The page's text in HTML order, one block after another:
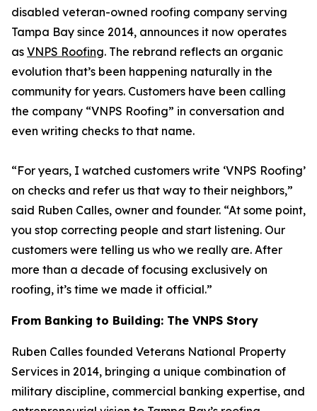
disabled veteran-owned roofing company serving
Tampa Bay since 2014, announces it now operates
as VNPS Roofing. The rebrand reflects an organic
evolution that’s been happening naturally in the
community for years. Customers have been calling
the company “VNPS Roofing” in conversation and
even writing checks to that name.
“For years, I watched customers write ‘VNPS Roofing’
on checks and refer us that way to their neighbors,”
said Ruben Calles, owner and founder. “At some point,
you stop correcting people and start listening. Our
customers were telling us who we really are. After
more than a decade of focusing exclusively on
roofing, it’s time we made it official.”
From Banking to Building: The VNPS Story
Ruben Calles founded Veterans National Property
Services in 2014, bringing a unique combination of
military discipline, commercial banking expertise, and